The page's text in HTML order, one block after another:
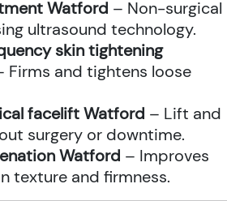
Watford – Non-surgical
ultrasound technology.
skin tightening
Firms and tightens loose
facelift Watford – Lift and
surgery or downtime.
Watford – Improves
texture and firmness.